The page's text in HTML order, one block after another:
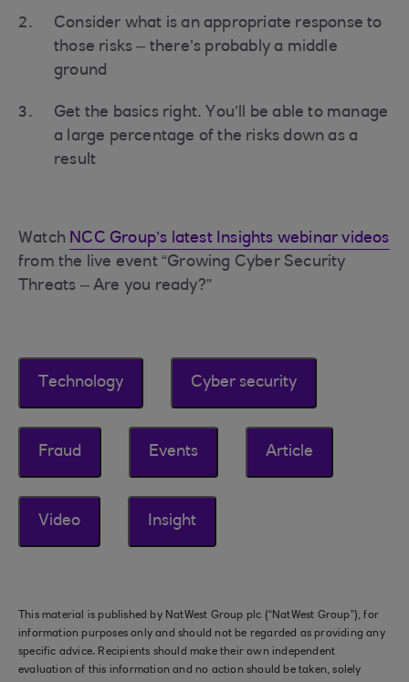
Consider what is an appropriate response to
those risks – there’s probably a middle
ground
Get the basics right. You’ll be able to manage
a large percentage of the risks down as a
result
Watch NCC Group’s latest Insights webinar videos
from the live event “Growing Cyber Security
Threats – Are you ready?”
Technology Cyber security
Fraud Events Article
Video Insight
This material is published by NatWest Group plc (“NatWest Group”), for
information purposes only and should not be regarded as providing any
specific advice. Recipients should make their own independent
evaluation of this information and no action should be taken, solely